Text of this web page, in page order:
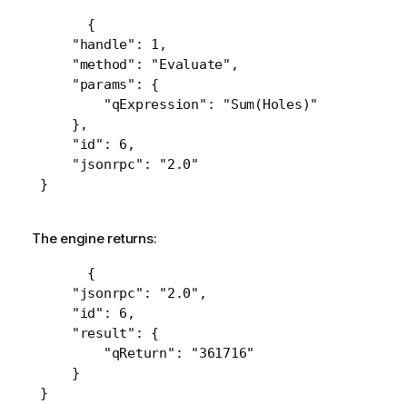
{
     "handle": 1,
     "method": "Evaluate",
     "params": {
         "qExpression": "Sum(Holes)"
     },
     "id": 6,
     "jsonrpc": "2.0"
}
The engine returns:
{
     "jsonrpc": "2.0",
     "id": 6,
     "result": {
         "qReturn": "361716"
     }
}